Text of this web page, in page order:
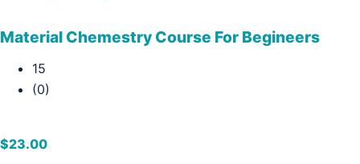
Material Chemestry Course For Begineers
15
(0)
$23.00